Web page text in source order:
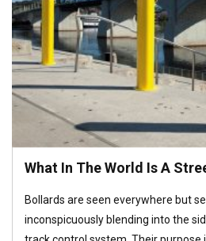
What In The World Is A
Bollards are seen everywhere but
inconspicuously blending into the